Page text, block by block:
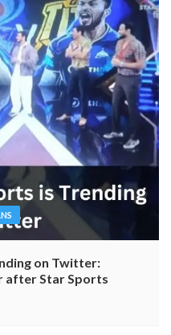
on Twitter:
after Star Sports